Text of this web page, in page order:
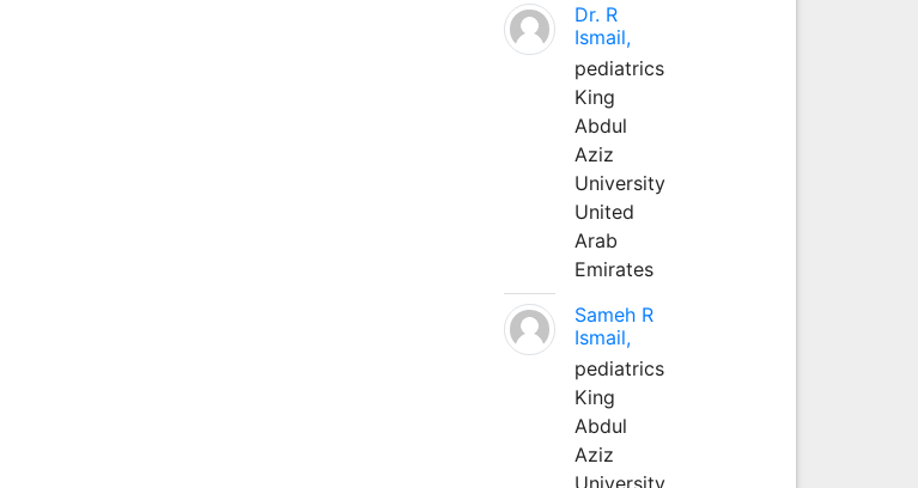
Dr. R
Ismail,
pediatrics
King
Abdul
Aziz
University
United
Arab
Emirates
Sameh R
Ismail,
pediatrics
King
Abdul
Aziz
University